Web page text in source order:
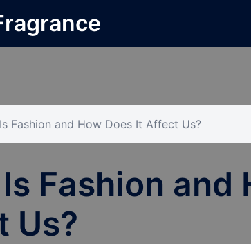
Fashion and How Does It Affect Us?
Fashion and
Us?